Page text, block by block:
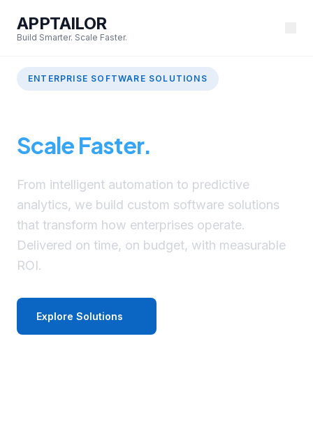
APPTAILOR
Build Smarter. Scale Faster.
ENTERPRISE SOFTWARE SOLUTIONS
Scale Faster.
From intelligent automation to predictive
analytics, we build custom software solutions
that transform how enterprises operate.
Delivered on time, on budget, with measurable
ROI.
Explore Solutions